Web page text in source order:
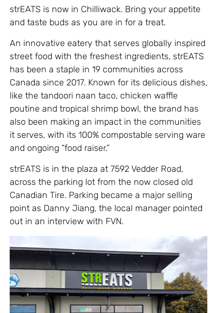
strEATS is now in Chilliwack. Bring your appetite
and taste buds as you are in for a treat.
An innovative eatery that serves globally inspired
street food with the freshest ingredients, strEATS
has been a staple in 19 communities across
Canada since 2017. Known for its delicious dishes,
like the tandoori naan taco, chicken waffle
poutine and tropical shrimp bowl, the brand has
also been making an impact in the communities
it serves, with its 100% compostable serving ware
and ongoing “food raiser.”
strEATS is in the plaza at 7592 Vedder Road,
across the parking lot from the now closed old
Canadian Tire. Parking became a major selling
point as Danny Jiang, the local manager pointed
out in an interview with FVN.